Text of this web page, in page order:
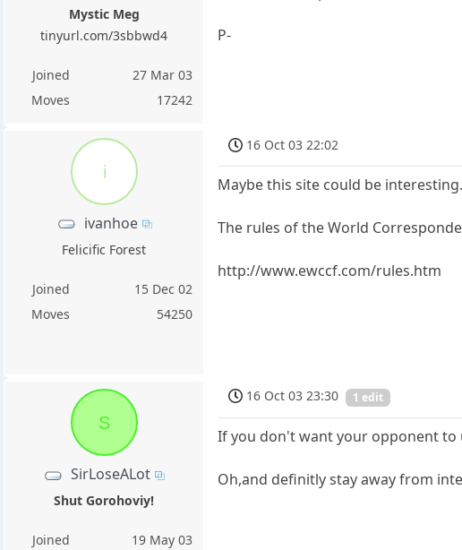
Mystic Meg
tinyurl.com/3sbbwd4
Joined
27 Mar 03
Moves
17242
P-
i
ivanhoe
Felicific Forest
Joined
15 Dec 02
Moves
54250
16 Oct 03 22:02
Maybe this site could be interesting.
The rules of the World
http://www.ewccf.com/rules.htm
S
SirLoseALot
Shut Gorohoviy!
Joined
19 May 03
16 Oct 03 23:30 1 edit
If you don't want your opponent to
Oh,and definitly stay away from